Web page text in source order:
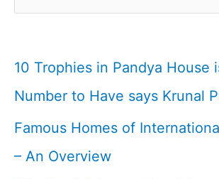
off-
spinner
I
10 Trophies in Pandya House
Number to Have says Krunal
Famous Homes of
– An Overview